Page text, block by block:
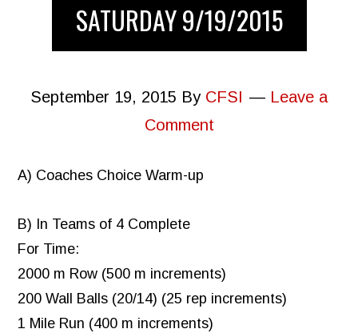
SATURDAY 9/19/2015
September 19, 2015 By CFSI
Leave a
Comment
A) Coaches Choice Warm-up
B) In Teams of 4 Complete
For Time:
2000 m Row (500 m increments)
200 Wall Balls (20/14) (25 rep increments)
1 Mile Run (400 m increments)